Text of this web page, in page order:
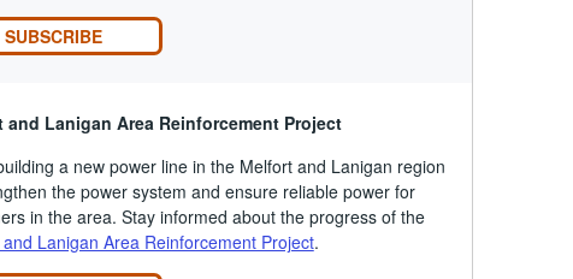
SUBSCRIBE
and Lanigan Area Reinforcement Project
a new power line in the Melfort and Lanigan region
the power system and ensure reliable power for
in the area. Stay informed about the progress of the
Lanigan Area Reinforcement Project.